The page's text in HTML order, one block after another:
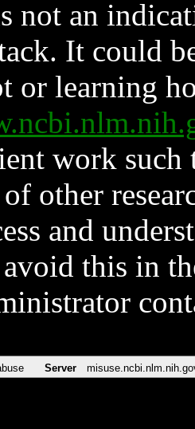
not an
It could
or learning
work such
other
and
this in
Server